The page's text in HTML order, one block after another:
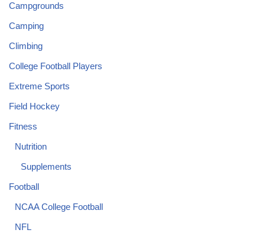
Campgrounds
Camping
Climbing
College Football Players
Extreme Sports
Field Hockey
Fitness
Nutrition
Supplements
Football
NCAA College Football
NFL